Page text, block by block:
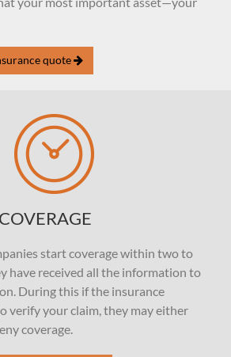
quote
start coverage within two to
have received all the information to
During this if the insurance
verify your claim, they may either
coverage.